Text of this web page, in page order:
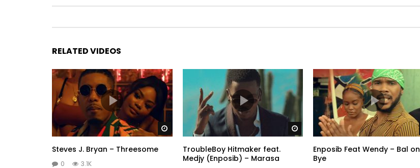
RELATED VIDEOS
Watch Later
Steves J. Bryan – Threesome
0 3.1K
Watch Later
TroubleBoy Hitmaker feat.
Medjy (Enposib) – Marasa
Enposib Feat Wendy – Bal on
Bye